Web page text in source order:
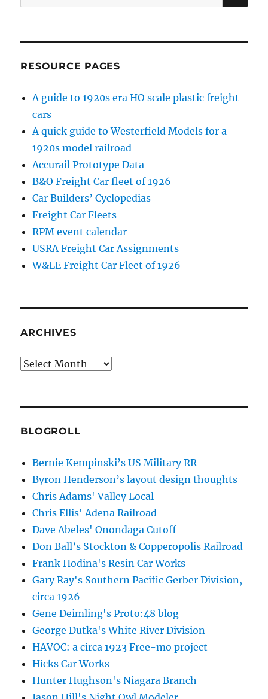
for:
RESOURCE PAGES
A guide to 1920s era HO scale plastic freight
cars
A quick guide to Westerfield Models for a
1920s model railroad
Accurail Prototype Data
B&O Freight Car fleet of 1926
Car Builders’ Cyclopedias
Freight Car Fleets
RPM event calendar
USRA Freight Car Assignments
W&LE Freight Car Fleet of 1926
ARCHIVES
Archives
BLOGROLL
Bernie Kempinski’s US Military RR
Byron Henderson’s layout design thoughts
Chris Adams' Valley Local
Chris Ellis' Adena Railroad
Dave Abeles' Onondaga Cutoff
Don Ball’s Stockton & Copperopolis Railroad
Frank Hodina's Resin Car Works
Gary Ray's Southern Pacific Gerber Division,
circa 1926
Gene Deimling's Proto:48 blog
George Dutka's White River Division
HAVOC: a circa 1923 Free-mo project
Hicks Car Works
Hunter Hughson's Niagara Branch